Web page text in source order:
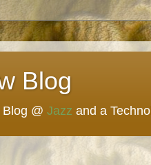
Blog
@ Jazz and a